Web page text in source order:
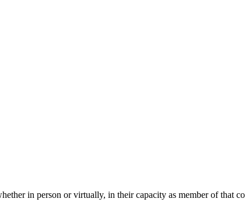
in person or virtually, in their capacity as member of that